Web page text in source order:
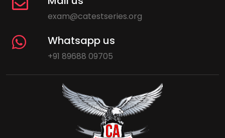
exam@catestseries.org
Whatsapp us
+91 89688 09705